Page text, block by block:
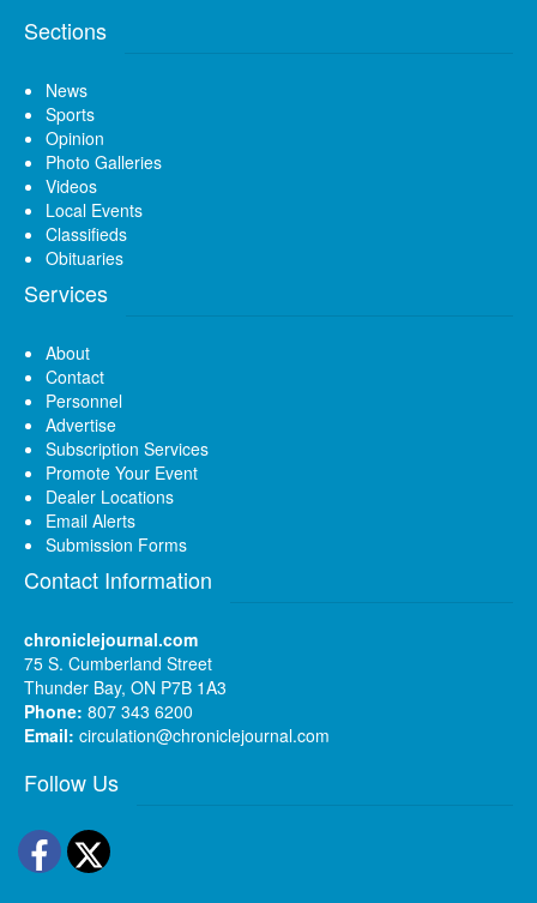
Sections
News
Sports
Opinion
Photo Galleries
Videos
Local Events
Classifieds
Obituaries
Services
About
Contact
Personnel
Advertise
Subscription Services
Promote Your Event
Dealer Locations
Email Alerts
Submission Forms
Contact Information
chroniclejournal.com
75 S. Cumberland Street
Thunder Bay, ON P7B 1A3
Phone: 807 343 6200
Email: circulation@chroniclejournal.com
Follow Us
Facebook
Twitter